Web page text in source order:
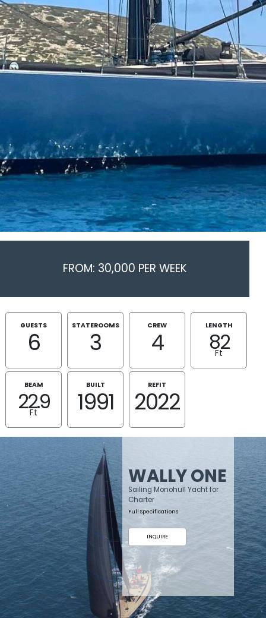
FROM: 30,000 PER WEEK
GUESTS
6
STATEROOMS
3
CREW
4
LENGTH
82
Ft
BEAM
22.9
Ft
BUILT
1991
REFIT
2022
WALLY ONE
Sailing Monohull Yacht for
Charter
Full Specifications
INQUIRE